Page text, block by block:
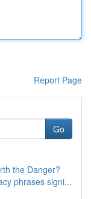
Report Page
Go
the Danger?
phrases signi...